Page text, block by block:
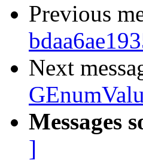
Previous
Next
Messages
]